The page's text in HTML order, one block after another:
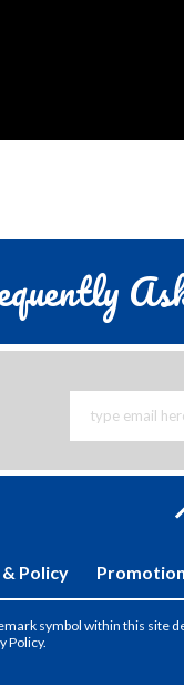
Policy
symbol within this site
Policy.